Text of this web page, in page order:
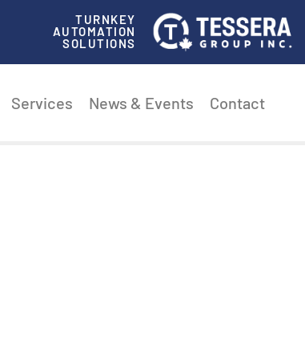
TURNKEY
AUTOMATION
SOLUTIONS
Services News & Events Contact